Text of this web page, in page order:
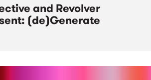
and Revolver
(de)Generate